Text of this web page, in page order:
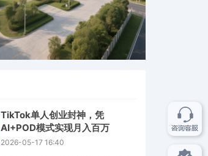
TikTok单人创业封神，凭
AI+POD模式实现月入百万
2026-05-17 16:40